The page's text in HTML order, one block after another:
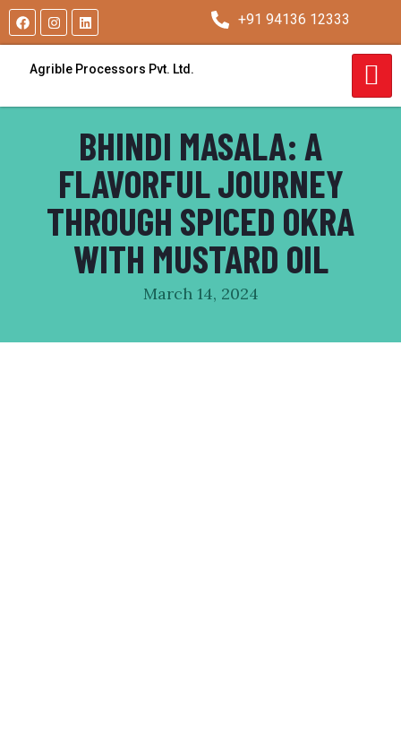
+91 94136 12333
Agrible Processors Pvt. Ltd.
BHINDI MASALA: A
FLAVORFUL JOURNEY
THROUGH SPICED OKRA
WITH MUSTARD OIL
March 14, 2024